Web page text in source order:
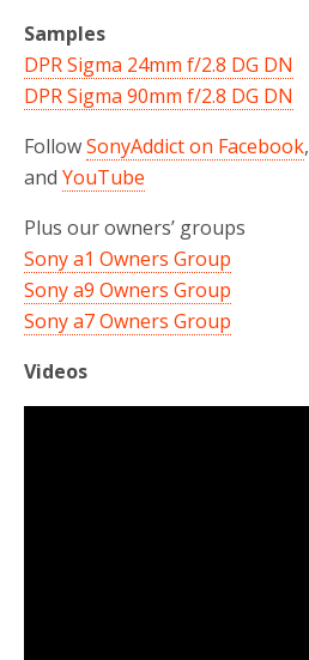
Samples
DPR Sigma 24mm f/2.8 DG DN
DPR Sigma 90mm f/2.8 DG DN
FollowSonyAddict on Facebook,
and YouTube
Plus our owners’ groups
Sony a1 Owners Group
Sony a9 Owners Group
Sony a7 Owners Group
Videos